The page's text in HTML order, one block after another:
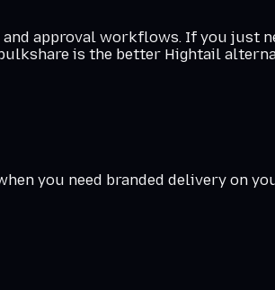
approval workflows. If you just
is the better Hightail
you need branded delivery on